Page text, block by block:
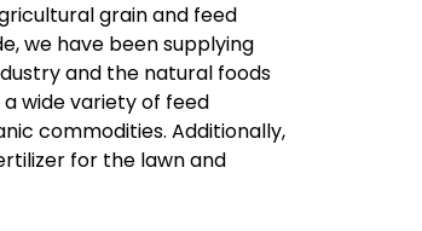
grain and feed
we have been supplying
and the natural foods
wide variety of feed
commodities. Additionally,
for the lawn and